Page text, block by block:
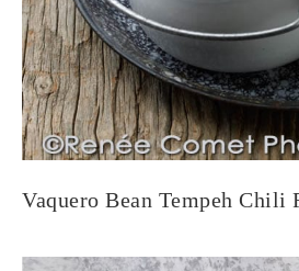
Vaquero Bean Tempeh Chili